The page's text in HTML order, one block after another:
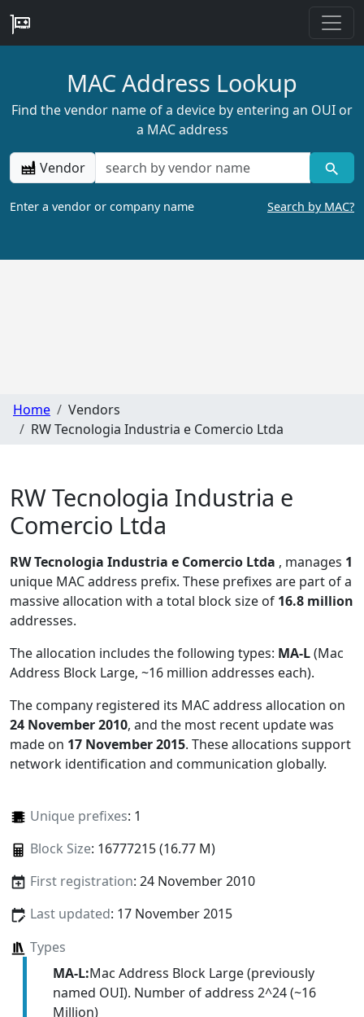
MAC Address Lookup
Find the vendor name of a device by entering an OUI or
a MAC address
Vendor
Enter a vendor or company name Search by MAC?
Home
Vendors
RW Tecnologia Industria e Comercio Ltda
RW Tecnologia Industria e
Comercio Ltda
RW Tecnologia Industria e Comercio Ltda , manages 1
unique MAC address prefix. These prefixes are part of a
massive allocation with a total block size of 16.8 million
addresses.
The allocation includes the following types: MA-L(Mac
Address Block Large, ~16 million addresses each).
The company registered its MAC address allocation on
24 November 2010, and the most recent update was
made on 17 November 2015. These allocations support
network identification and communication globally.
Unique prefixes: 1
Block Size: 16777215 (16.77 M)
First registration: 24 November 2010
Last updated: 17 November 2015
Types
MA-L:Mac Address Block Large (previously
named OUI). Number of address 2^24 (~16
Million)